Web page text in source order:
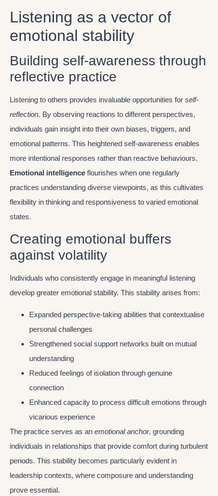
Listening as a vector of
emotional stability
Building self-awareness through
reflective practice
Listening to others provides invaluable opportunities for self-
reflection. By observing reactions to different perspectives,
individuals gain insight into their own biases, triggers, and
emotional patterns. This heightened self-awareness enables
more intentional responses rather than reactive behaviours.
Emotional intelligence flourishes when one regularly
practices understanding diverse viewpoints, as this cultivates
flexibility in thinking and responsiveness to varied emotional
states.
Creating emotional buffers
against volatility
Individuals who consistently engage in meaningful listening
develop greater emotional stability. This stability arises from:
Expanded perspective-taking abilities that contextualise
personal challenges
Strengthened social support networks built on mutual
understanding
Reduced feelings of isolation through genuine
connection
Enhanced capacity to process difficult emotions through
vicarious experience
The practice serves as an emotional anchor, grounding
individuals in relationships that provide comfort during turbulent
periods. This stability becomes particularly evident in
leadership contexts, where composure and understanding
prove essential.